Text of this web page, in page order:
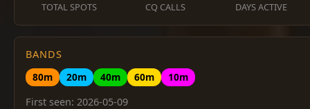
TOTAL SPOTS CQ CALLS DAYS ACTIVE
BANDS
80m
20m 40m 60m
10m
First seen: 2026-05-09